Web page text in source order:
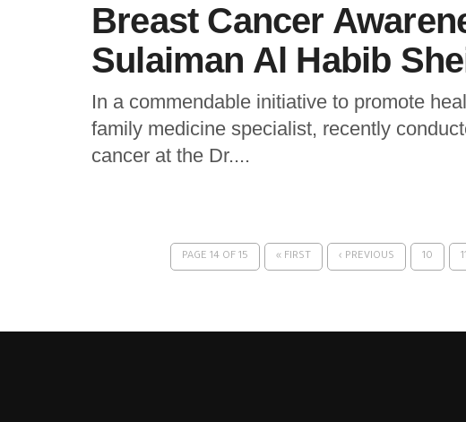
Breast Cancer
Sulaiman Al Habib
In a commendable initiative to promote
family medicine specialist, recently
cancer at the Dr....
PAGE 14 OF 15 « FIRST ‹ PREVIOUS 10 11